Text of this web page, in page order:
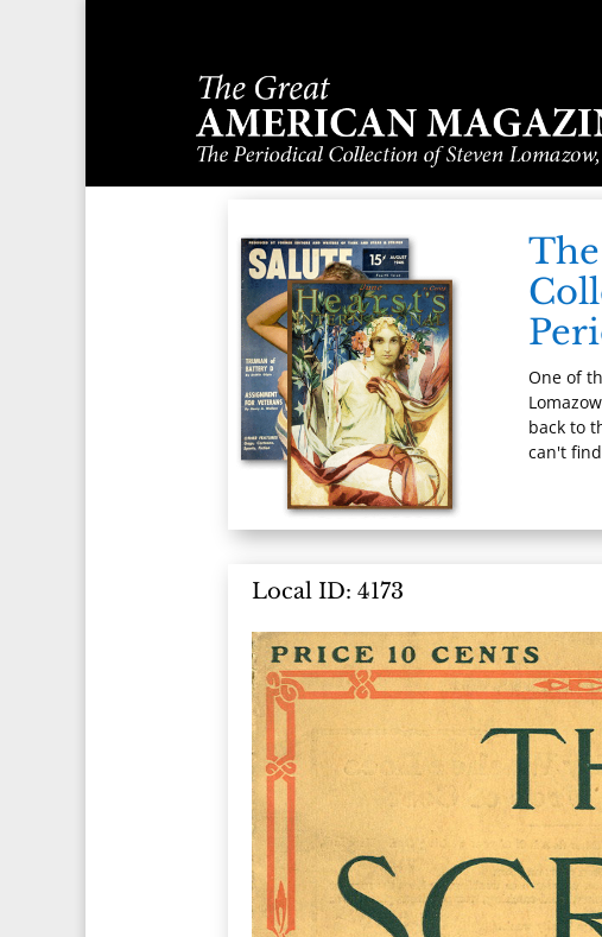
One of
back to
can't
Local ID: 4173